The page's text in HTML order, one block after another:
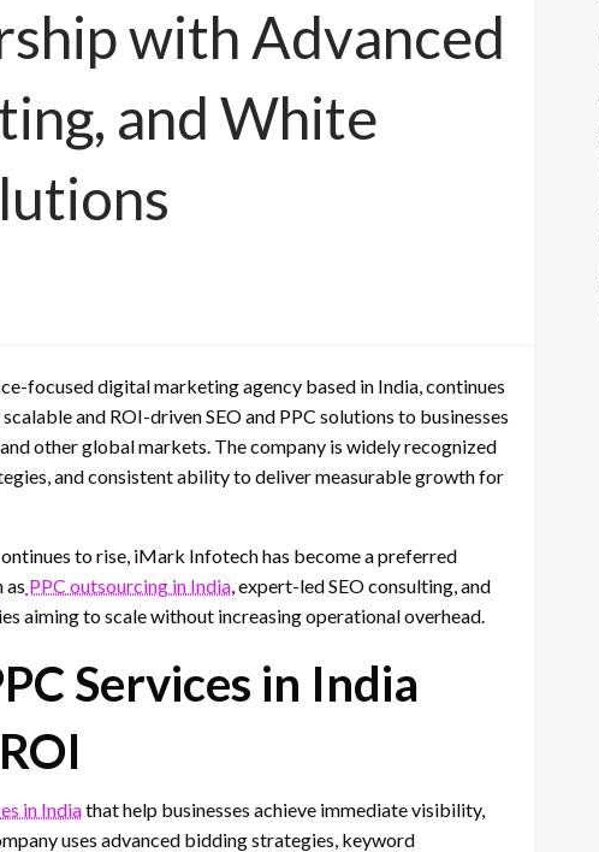
with Advanced
and White
focused digital marketing agency based in India, continues
and ROI-driven SEO and PPC solutions to businesses
other global markets. The company is widely recognized
and consistent ability to deliver measurable growth for
to rise, iMark Infotech has become a preferred
as PPC outsourcing in India, expert-led SEO consulting, and
aiming to scale without increasing operational overhead.
Services in India
in Indiathat help businesses achieve immediate visibility,
uses advanced bidding strategies, keyword